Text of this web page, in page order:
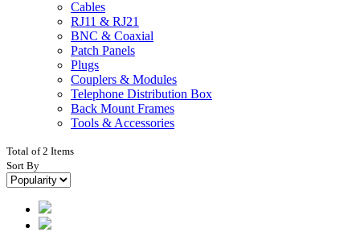
Cables
RJ11 & RJ21
BNC & Coaxial
Patch Panels
Plugs
Couplers & Modules
Telephone Distribution Box
Back Mount Frames
Tools & Accessories
Total of 2 Items
Sort By